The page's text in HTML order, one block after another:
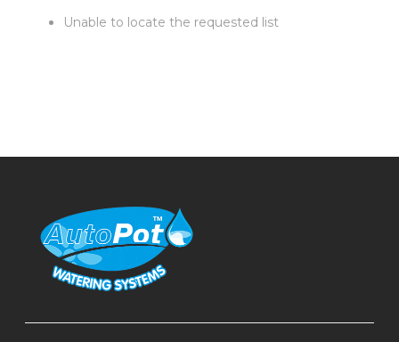
Unable to locate the requested list